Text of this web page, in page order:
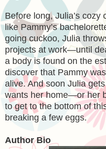
Before long, Julia’s
like Pammy’s
going cuckoo, Julia
projects at work—until
a body is found on the
discover that Pammy
alive. And soon Julia
wants her home—or her
to get to the bottom of
breaking a few eggs.
Author Bio